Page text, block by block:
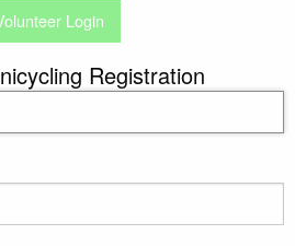
Login
Registration